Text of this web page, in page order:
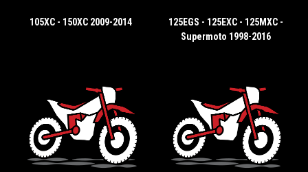
105XC - 150XC 2009-2014
125EGS - 125EXC - 125MXC -
Supermoto 1998-2016